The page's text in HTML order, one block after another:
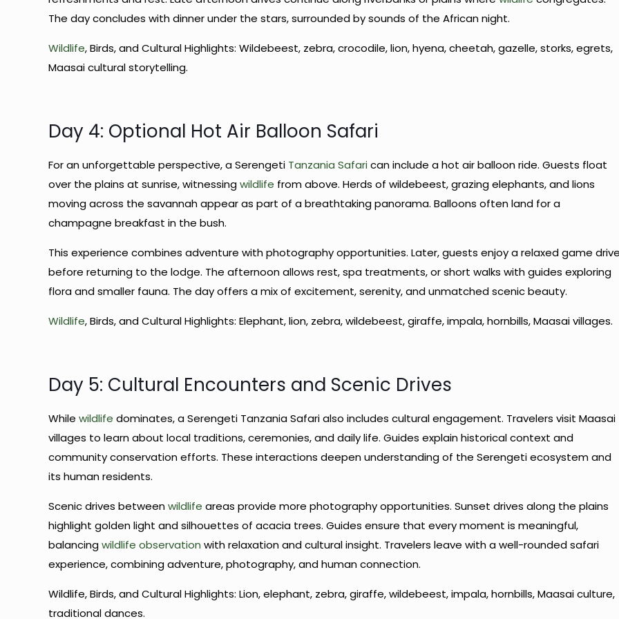
The day concludes with dinner under the stars, surrounded by sounds of the African night.
Wildlife, Birds, and Cultural Highlights: Wildebeest, zebra, crocodile, lion, hyena, cheetah, gazelle, storks, egrets,
Maasai cultural storytelling.
Day 4: Optional Hot Air Balloon Safari
For an unforgettable perspective, a Serengeti Tanzania Safarican include a hot air balloon ride. Guests float
over the plains at sunrise, witnessingwildlife from above. Herds of wildebeest, grazing elephants, and lions
moving across the savannah appear as part of a breathtaking panorama. Balloons often land for a
champagne breakfast in the bush.
This experience combines adventure with photography opportunities. Later, guests enjoy a relaxed game
before returning to the lodge. The afternoon allows rest, spa treatments, or short walks with guides exploring
flora and smaller fauna. The day offers a mix of excitement, serenity, and unmatched scenic beauty.
Wildlife, Birds, and Cultural Highlights: Elephant, lion, zebra, wildebeest, giraffe, impala, hornbills, Maasai villages.
Day 5: Cultural Encounters and Scenic Drives
While wildlife dominates, a Serengeti Tanzania Safari also includes cultural engagement. Travelers visit Maasai
villages to learn about local traditions, ceremonies, and daily life. Guides explain historical context and
community conservation efforts. These interactions deepen understanding of the Serengeti ecosystem and
its human residents.
Scenic drives betweenwildlife areas provide more photography opportunities. Sunset drives along the plains
highlight golden light and silhouettes of acacia trees. Guides ensure that every moment is meaningful,
balancingwildlife observation with relaxation and cultural insight. Travelers leave with a well-rounded safari
experience, combining adventure, photography, and human connection.
Wildlife, Birds, and Cultural Highlights: Lion, elephant, zebra, giraffe, wildebeest, impala, hornbills, Maasai culture,
traditional dances.